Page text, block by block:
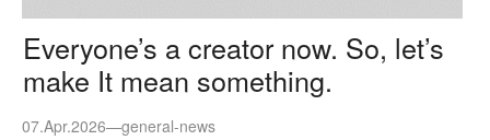
Everyone’s a creator now. So, let’s
make It mean something.
07.Apr.2026—general-news